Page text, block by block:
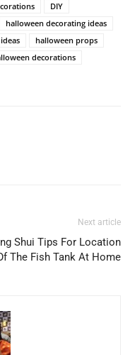
DIY
halloween decorating ideas
halloween props
decorations
Next article
Shui Tips For Location
The Fish Tank At Home